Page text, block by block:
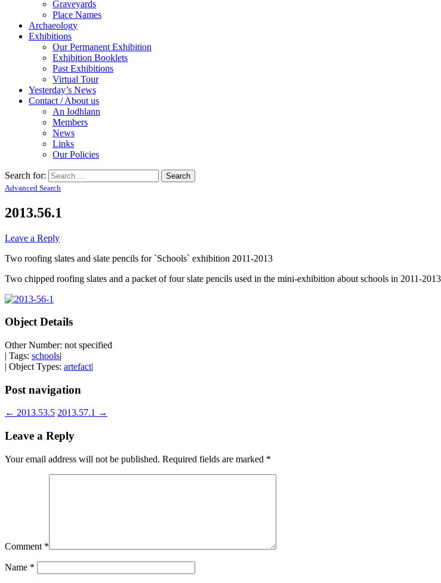
Graveyards
Place Names
Archaeology
Exhibitions
Our Permanent Exhibition
Exhibition Booklets
Past Exhibitions
Virtual Tour
Yesterday’s News
Contact / About us
An Iodhlann
Members
News
Links
Our Policies
Search for:
Advanced Search
2013.56.1
Leave a Reply
Two roofing slates and slate pencils for `Schools` exhibition 2011-2013
Two chipped roofing slates and a packet of four slate pencils used in the mini-exhibition about schools in 2011-
Object Details
Other Number: not specified
| Tags: schools|
| Object Types: artefact|
Post navigation
← 2013.53.5 2013.57.1 →
Leave a Reply
Your email address will not be published. Required fields are marked *
Comment *
Name *